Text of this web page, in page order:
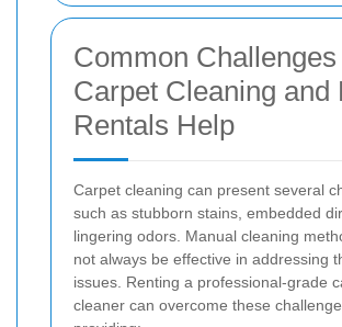
Common Challenges
Carpet Cleaning and
Rentals Help
Carpet cleaning can present several
such as stubborn stains, embedded
lingering odors. Manual cleaning
not always be effective in addressing
issues. Renting a professional-grade
cleaner can overcome these